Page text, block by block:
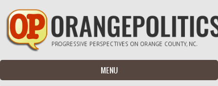
Skip to main content
MENU